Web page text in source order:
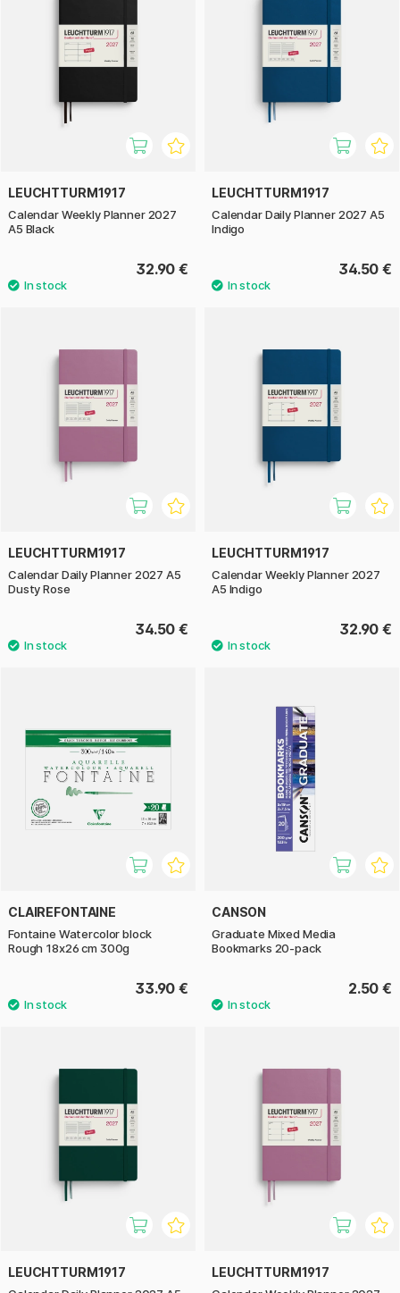
LEUCHTTURM1917
Calendar Weekly Planner 2027
A5 Black
32.90 €
LEUCHTTURM1917
Calendar Daily Planner 2027 A5
Indigo
34.50 €
LEUCHTTURM1917
Calendar Daily Planner 2027 A5
Dusty Rose
34.50 €
LEUCHTTURM1917
Calendar Weekly Planner 2027
A5 Indigo
32.90 €
CLAIREFONTAINE
Fontaine Watercolor block
Rough 18x26 cm 300g
33.90 €
CANSON
Graduate Mixed Media
Bookmarks 20-pack
2.50 €
LEUCHTTURM1917 LEUCHTTURM1917